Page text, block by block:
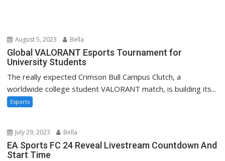
August 5, 2023 Bella
Global VALORANT Esports Tournament for
University Students
The really expected Crimson Bull Campus Clutch, a
worldwide college student VALORANT match, is building its...
Esports
July 29, 2023 Bella
EA Sports FC 24 Reveal Livestream Countdown And
Start Time